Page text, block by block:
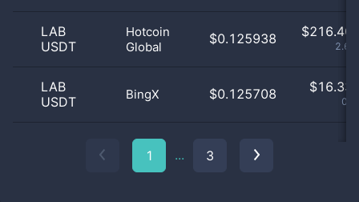
LAB
USDT
Hotcoin
Global
$0.125938 $216.40
LAB
USDT
BingX $0.125708 $16.33
1 ... 3